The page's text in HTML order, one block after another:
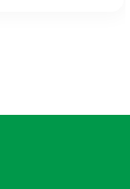
As per